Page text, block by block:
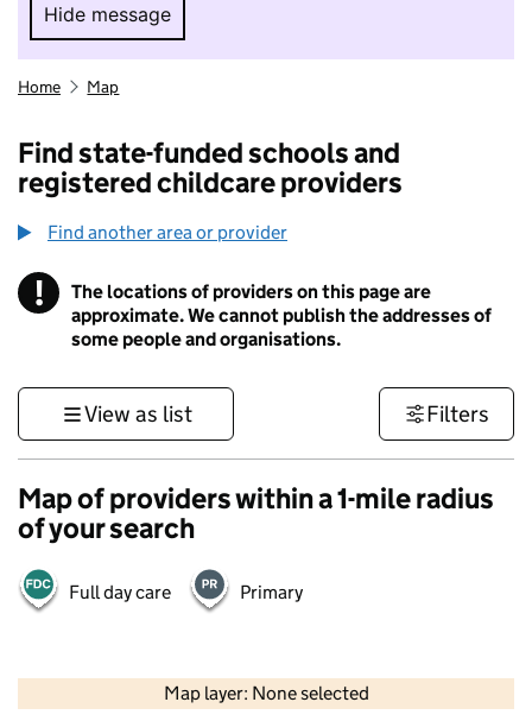
Hide message
Hide message. I do not want to take part in
Home Map
Find state-funded schools and
registered childcare providers
Find another area or provider
! Information
The locations of providers on this page are
approximate. We cannot publish the addresses of
some people and organisations.
View as list Filters
Map of providers within a 1-mile radius
of your search
Full day care Primary
Map layer: None selected
Contains OS data © Crown copyright and database rights 2026